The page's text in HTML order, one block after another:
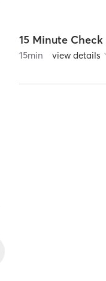
15 Minute
15min view details